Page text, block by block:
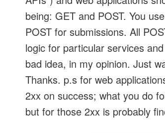
being: GET and POST. You
POST for submissions. All
logic for particular services
bad idea, in my opinion. Just
Thanks. p.s for web
2xx on success; what you do
but for those 2xx is probably